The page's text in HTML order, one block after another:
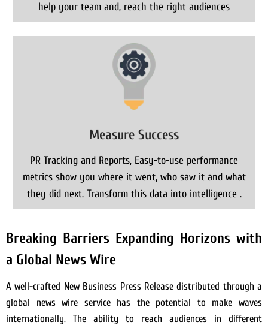
help your team and, reach the right audiences
Measure Success
PR Tracking and Reports, Easy-to-use performance
metrics show you where it went, who saw it and what
they did next. Transform this data into intelligence .
Breaking Barriers Expanding Horizons with
a Global News Wire
A well-crafted New Business Press Release distributed through a
global news wire service has the potential to make waves
internationally. The ability to reach audiences in different